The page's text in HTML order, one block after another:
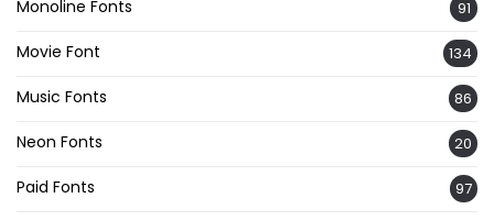
Monoline Fonts 91
Movie Font 134
Music Fonts 86
Neon Fonts 20
Paid Fonts 97